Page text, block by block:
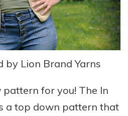
by Lion Brand Yarns
for you! The In
a top down pattern that